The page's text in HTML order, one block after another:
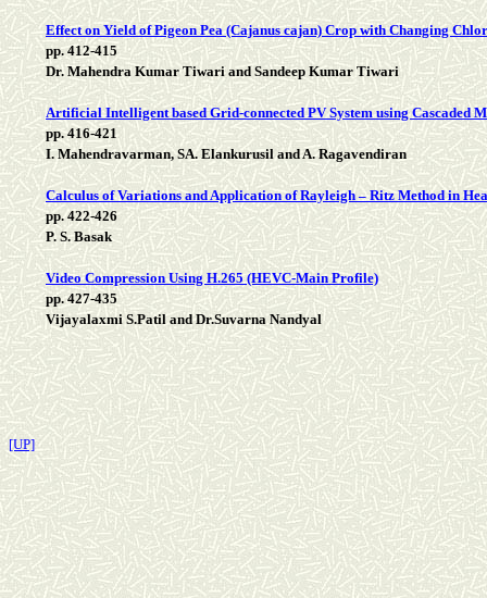
Effect on Yield of Pigeon Pea (Cajanus cajan) Crop with Changing
pp. 412-415
Dr. Mahendra Kumar Tiwari and Sandeep Kumar Tiwari
Artificial Intelligent based Grid-connected PV System using Cascaded
pp. 416-421
I. Mahendravarman, SA. Elankurusil and A. Ragavendiran
Calculus of Variations and Application of Rayleigh – Ritz Method in
pp. 422-426
P. S. Basak
Video Compression Using H.265 (HEVC-Main Profile)
pp. 427-435
Vijayalaxmi S.Patil and Dr.Suvarna Nandyal
[UP]